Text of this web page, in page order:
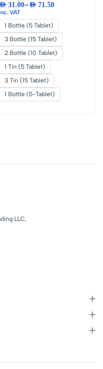
Water
Algae
and Bacteria
Control
AED31.00–AED71.50
VAT
1 Bottle (5 Tablet)
3 Bottle (15 Tablet)
2 Bottle (10 Tablet)
1 Tin (5 Tablet)
3 Tin (15 Tablet)
1 Bottle (5-Tablet)
LLC,